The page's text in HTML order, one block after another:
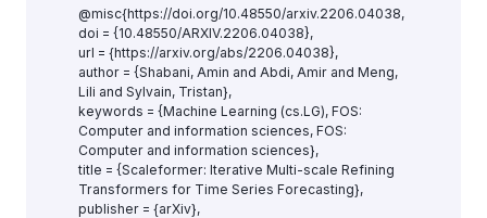
@misc{https://doi.org/10.48550/arxiv.2206.04038,
doi = {10.48550/ARXIV.2206.04038},
url = {https://arxiv.org/abs/2206.04038},
author = {Shabani, Amin and Abdi, Amir and Meng,
Lili and Sylvain, Tristan},
keywords = {Machine Learning (cs.LG), FOS:
Computer and information sciences, FOS:
Computer and information sciences},
title = {Scaleformer: Iterative Multi-scale Refining
Transformers for Time Series Forecasting},
publisher = {arXiv},